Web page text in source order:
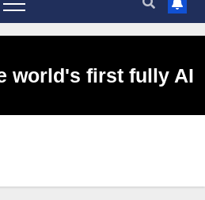
world's first fully AI
website!